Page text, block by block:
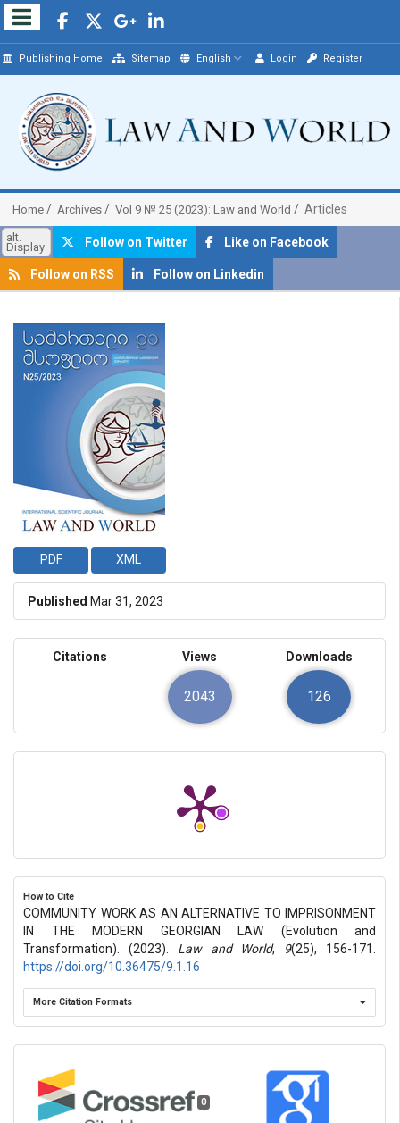
Publishing Home Sitemap English Login Register
Home Archives Vol 9 № 25 (2023): Law and World Articles
alt.
Display Follow on Twitter Like on Facebook
Follow on RSS Follow on Linkedin
##plugins.themes.bootstrap3.article.sidebar##
PDF XML
Published Mar 31, 2023
Citations Views
2043
Downloads
126
How to Cite
COMMUNITY WORK AS AN ALTERNATIVE TO IMPRISONMENT
IN THE MODERN GEORGIAN LAW (Evolution and
Transformation). (2023). Law and World, 9(25), 156-171.
https://doi.org/10.36475/9.1.16
More Citation Formats
0